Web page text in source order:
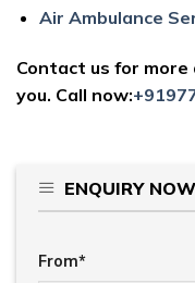
Air Ambulance
Contact us for
you. Call now:
ENQUIRY NOW
From*